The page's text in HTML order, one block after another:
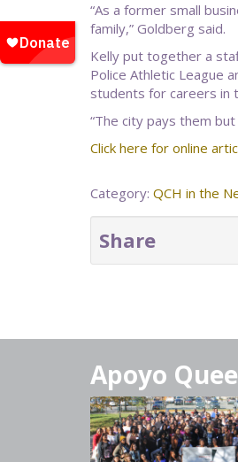
“As a former small
family,” Goldberg said.
Kelly put together a
Police Athletic League
students for careers in
“The city pays them
Click here for online
Category: QCH in the
Share
Apoyo